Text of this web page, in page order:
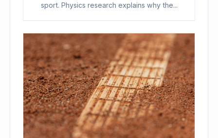
sport. Physics research explains why the...